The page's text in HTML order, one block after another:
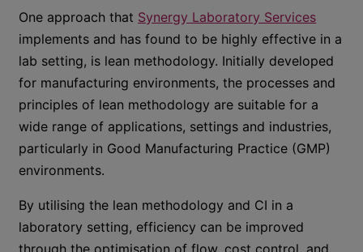
One approach that Synergy Laboratory Services
implements and has found to be highly effective in a
lab setting, is lean methodology. Initially developed
for manufacturing environments, the processes and
principles of lean methodology are suitable for a
wide range of applications, settings and industries,
particularly in Good Manufacturing Practice (GMP)
environments.
By utilising the lean methodology and CI in a
laboratory setting, efficiency can be improved
through the optimisation of flow, cost control, and